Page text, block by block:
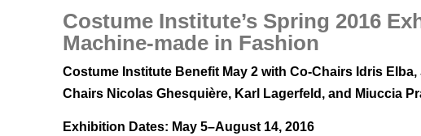
Costume Institute’s Spring 2016
Machine-made in Fashion
Costume Institute Benefit May 2 with Co-Chairs Idris
Chairs Nicolas Ghesquière, Karl Lagerfeld, and Miuccia
Exhibition Dates: May 5–August 14, 2016